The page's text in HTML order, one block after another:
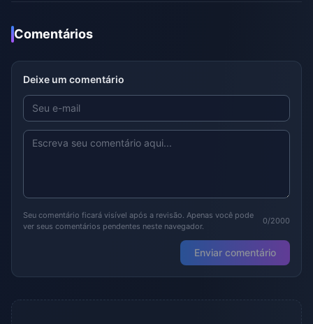
Comentários
Deixe um comentário
Seu comentário ficará visível após a revisão. Apenas você pode
ver seus comentários pendentes neste navegador.
0/2000
Enviar comentário